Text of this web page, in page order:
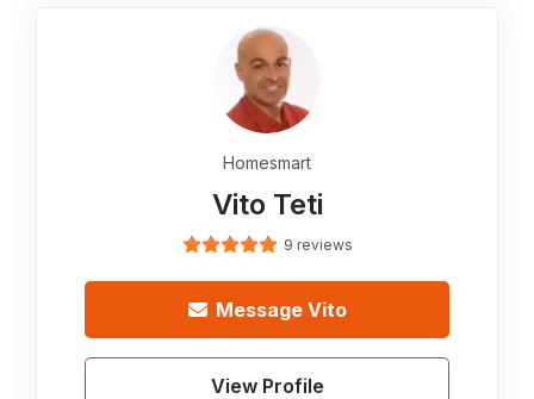
Homesmart
Vito Teti
9 reviews
Message Vito
View Profile